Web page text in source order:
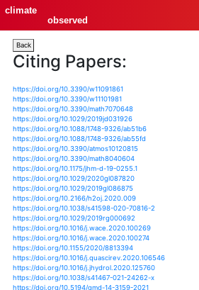
climate
observed
Citing Papers:
https://doi.org/10.3390/w11091861
https://doi.org/10.3390/w11101981
https://doi.org/10.3390/
https://doi.org/10.1029/
https://doi.org/10.1088/1748-
https://doi.org/10.1088/1748-
https://doi.org/10.3390/
https://doi.org/10.3390/
https://doi.org/10.1175/jhm-d-19-